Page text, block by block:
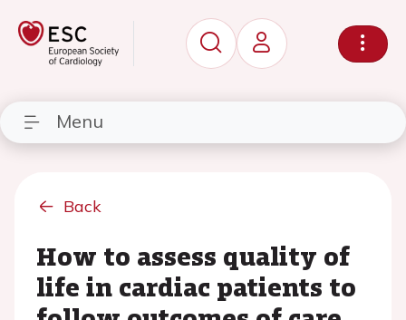
Menu
Back
How to assess quality of
life in cardiac patients to